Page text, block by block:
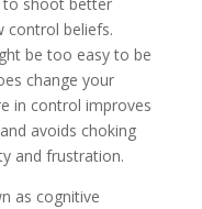
control beliefs.
be too easy to be
change your
in control improves
avoids choking
and frustration.
as cognitive